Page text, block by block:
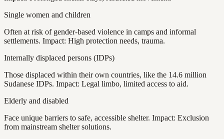
Single women and children
Often at risk of gender-based violence in camps and informal
settlements. Impact: High protection needs, trauma.
Internally displaced persons (IDPs)
Those displaced within their own countries, like the 14.6 million
Sudanese IDPs. Impact: Legal limbo, limited access to aid.
Elderly and disabled
Face unique barriers to safe, accessible shelter. Impact: Exclusion
from mainstream shelter solutions.